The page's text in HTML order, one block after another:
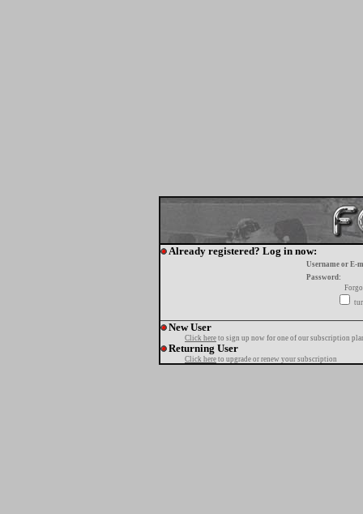
Already registered? Log in now:
Username or E-
Password:
New User
Click here to sign up now for one of our subscription
Returning User
Click here to upgrade or renew your subscription